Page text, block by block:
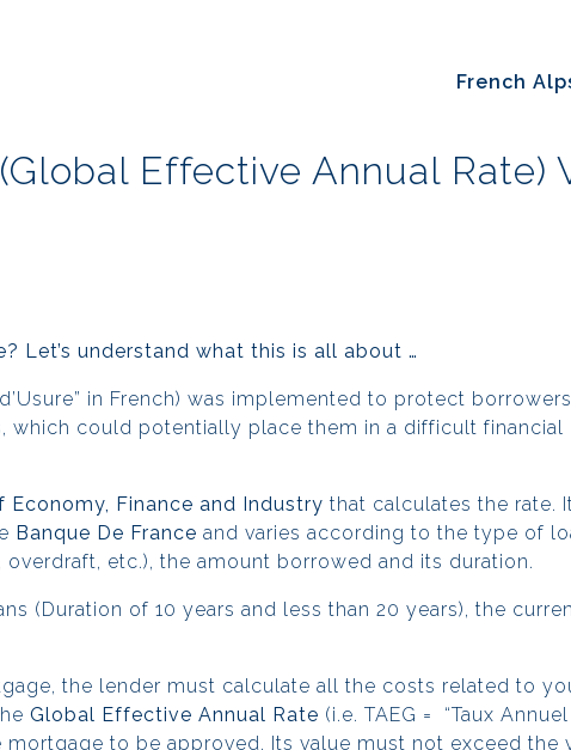
French
Effective Annual Rate)
Let’s understand what this is all about …
d’Usure” in French) was implemented to protect borrowers
which could potentially place them in a difficult financial
Economy, Finance and Industry that calculates the rate.
Banque De France and varies according to the type of
etc.), the amount borrowed and its duration.
(Duration of 10 years and less than 20 years), the
the lender must calculate all the costs related to
Global Effective Annual Rate (i.e. TAEG = “Taux
mortgage to be approved, Its value must not exceed the